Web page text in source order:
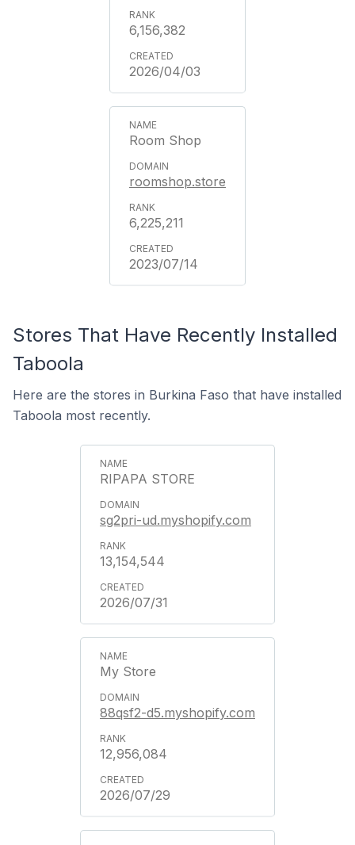
6,156,382
2026/04/03
Room Shop
roomshop.store
6,225,211
2023/07/14
Stores That Have Recently Installed
Taboola
Here are the stores in Burkina Faso that have installed
Taboola most recently.
RIPAPA STORE
sg2pri-ud.myshopify.com
13,154,544
2026/07/31
My Store
88qsf2-d5.myshopify.com
12,956,084
2026/07/29